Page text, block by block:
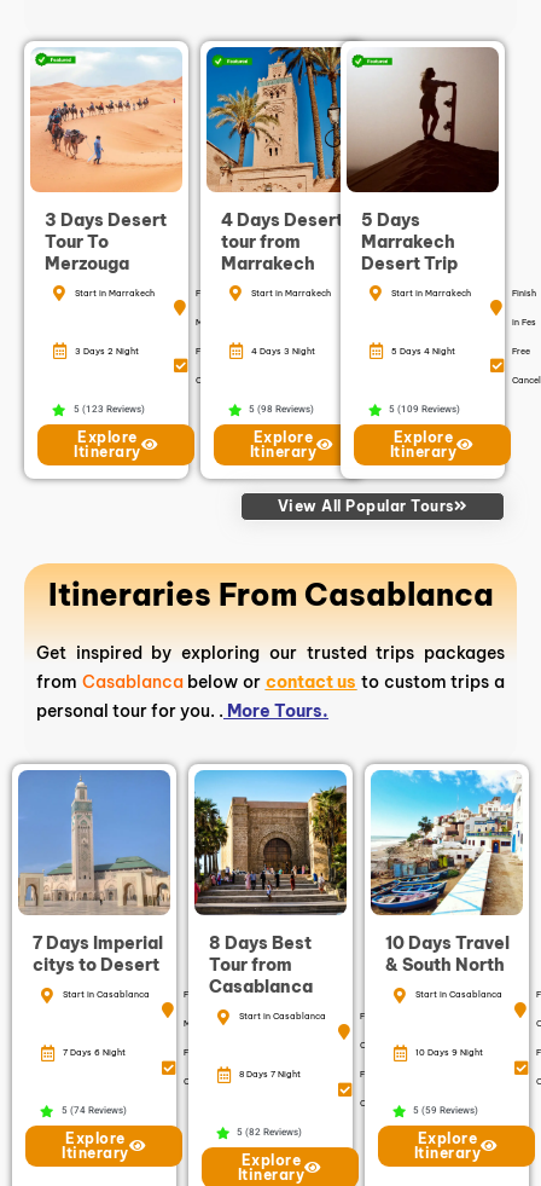
3 Days Desert
Tour To
Merzouga
Start in Marrakech Finish in
Marrakech
3 Days 2 Night Free
Cancellation
5 (123 Reviews)
Explore
Itinerary
4 Days Desert
tour from
Marrakech
Start in Marrakech Finish in
4 Days 3 Night Free
5 (98 Reviews)
Explore
Itinerary
5 Days
Marrakech
Desert Trip
Start in Marrakech Finish
in Fes
5 Days 4 Night Free
5 (109 Reviews)
Explore
Itinerary
View All Popular Tours
Itineraries From Casablanca
Get inspired by exploring our trusted trips packages
from Casablanca below or contact us to custom trips a
personal tour for you. . More Tours.
7 Days Imperial
citys to Desert
Start in Casablanca Finish in
Marrakech
7 Days 6 Night Free
Cancellation
5 (74 Reviews)
Explore
Itinerary
8 Days Best
Tour from
Casablanca
Start in Casablanca Finish in
Casablanca
8 Days 7 Night Free
Cancellation
5 (82 Reviews)
Explore
Itinerary
10 Days Travel
& South North
Start in Casablanca
10 Days 9 Night
5 (59 Reviews)
Explore
Itinerary